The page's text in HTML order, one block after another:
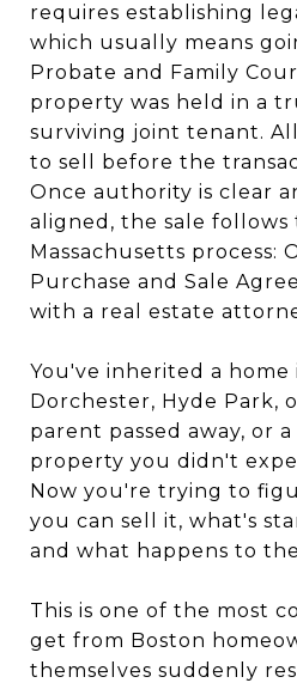
requires establishing
which usually means
Probate and Family
property was held in a
surviving joint tenant.
to sell before the
Once authority is clear
aligned, the sale follows
Massachusetts process:
Purchase and Sale
with a real estate
You've inherited a home
Dorchester, Hyde Park,
parent passed away, or
property you didn't
Now you're trying to
you can sell it, what's
and what happens to
This is one of the most
get from Boston
themselves suddenly